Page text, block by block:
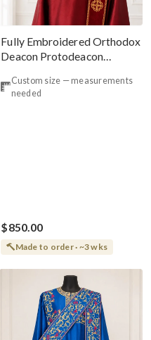
Fully Embroidered Orthodox
Deacon Protodeacon
Gold Simple Orarion
Custom size — measurements
needed
$850.00
Made to order · ~3 wks